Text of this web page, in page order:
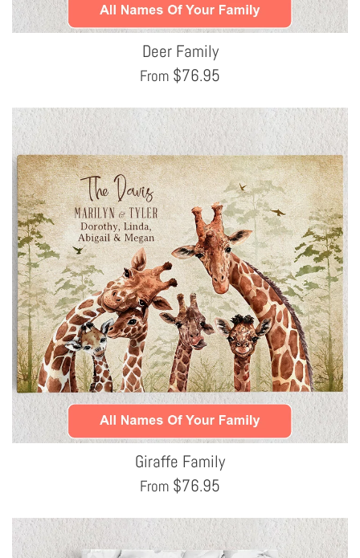
Deer Family
From $76.95
Giraffe Family
From $76.95